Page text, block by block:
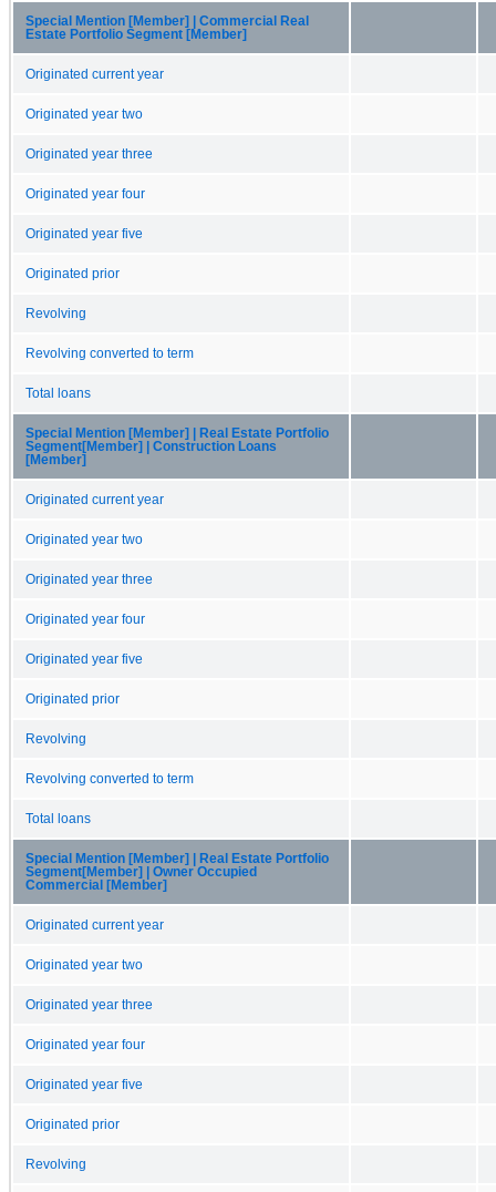
Special Mention [Member] | Commercial Real
Estate Portfolio Segment [Member]
Originated current year
Originated year two
Originated year three
Originated year four
Originated year five
Originated prior
Revolving
Revolving converted to term
Total loans
Special Mention [Member] | Real Estate Portfolio
Segment[Member] | Construction Loans
[Member]
Originated current year
Originated year two
Originated year three
Originated year four
Originated year five
Originated prior
Revolving
Revolving converted to term
Total loans
Special Mention [Member] | Real Estate Portfolio
Segment[Member] | Owner Occupied
Commercial [Member]
Originated current year
Originated year two
Originated year three
Originated year four
Originated year five
Originated prior
Revolving